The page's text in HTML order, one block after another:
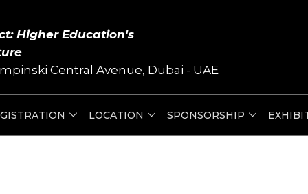
Higher Education's
Central Avenue, Dubai - UAE
LOCATION SPONSORSHIP